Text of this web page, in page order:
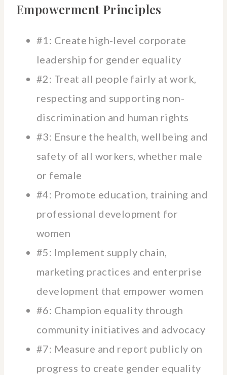
Empowerment Principles
#1: Create high-level corporate
leadership for gender equality
#2: Treat all people fairly at work,
respecting and supporting non-
discrimination and human rights
#3: Ensure the health, wellbeing and
safety of all workers, whether male
or female
#4: Promote education, training and
professional development for
women
#5: Implement supply chain,
marketing practices and enterprise
development that empower women
#6: Champion equality through
community initiatives and advocacy
#7: Measure and report publicly on
progress to create gender equality